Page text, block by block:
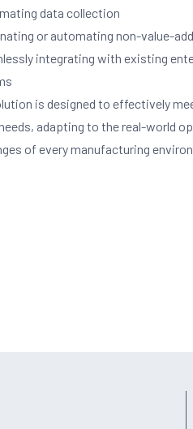
data collection
or automating non-value-
integrating with existing
is designed to effectively
adapting to the real-world
of every manufacturing